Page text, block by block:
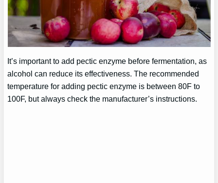
It’s important to add pectic enzyme before fermentation, as
alcohol can reduce its effectiveness. The recommended
temperature for adding pectic enzyme is between 80F to
100F, but always check the manufacturer’s instructions.